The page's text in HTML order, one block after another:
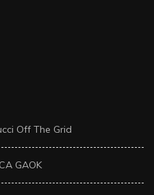
Off The Grid
GAOK